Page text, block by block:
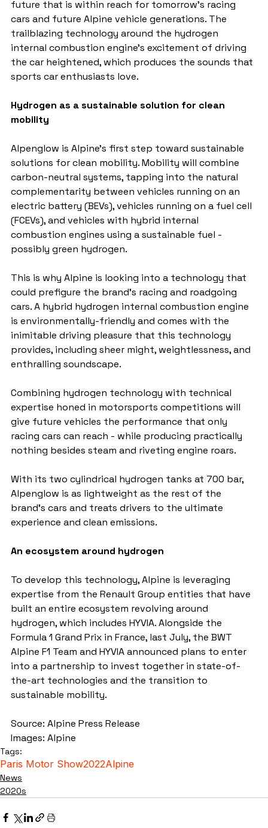
future that is within reach for tomorrow's racing
cars and future Alpine vehicle generations. The
trailblazing technology around the hydrogen
internal combustion engine's excitement of driving
the car heightened, which produces the sounds that
sports car enthusiasts love.
Hydrogen as a sustainable solution for clean
mobility
Alpenglow is Alpine's first step toward sustainable
solutions for clean mobility. Mobility will combine
carbon-neutral systems, tapping into the natural
complementarity between vehicles running on an
electric battery (BEVs), vehicles running on a fuel cell
(FCEVs), and vehicles with hybrid internal
combustion engines using a sustainable fuel -
possibly green hydrogen.
This is why Alpine is looking into a technology that
could prefigure the brand's racing and roadgoing
cars. A hybrid hydrogen internal combustion engine
is environmentally-friendly and comes with the
inimitable driving pleasure that this technology
provides, including sheer might, weightlessness, and
enthralling soundscape.
Combining hydrogen technology with technical
expertise honed in motorsports competitions will
give future vehicles the performance that only
racing cars can reach - while producing practically
nothing besides steam and riveting engine roars.
With its two cylindrical hydrogen tanks at 700 bar,
Alpenglow is as lightweight as the rest of the
brand's cars and treats drivers to the ultimate
experience and clean emissions.
An ecosystem around hydrogen
To develop this technology, Alpine is leveraging
expertise from the Renault Group entities that have
built an entire ecosystem revolving around
hydrogen, which includes HYVIA. Alongside the
Formula 1 Grand Prix in France, last July, the BWT
Alpine F1 Team and HYVIA announced plans to enter
into a partnership to invest together in state-of-
the-art technologies and the transition to
sustainable mobility.
Source: Alpine Press Release
Images: Alpine
Tags:
Paris Motor Show2022Alpine
News
2020s